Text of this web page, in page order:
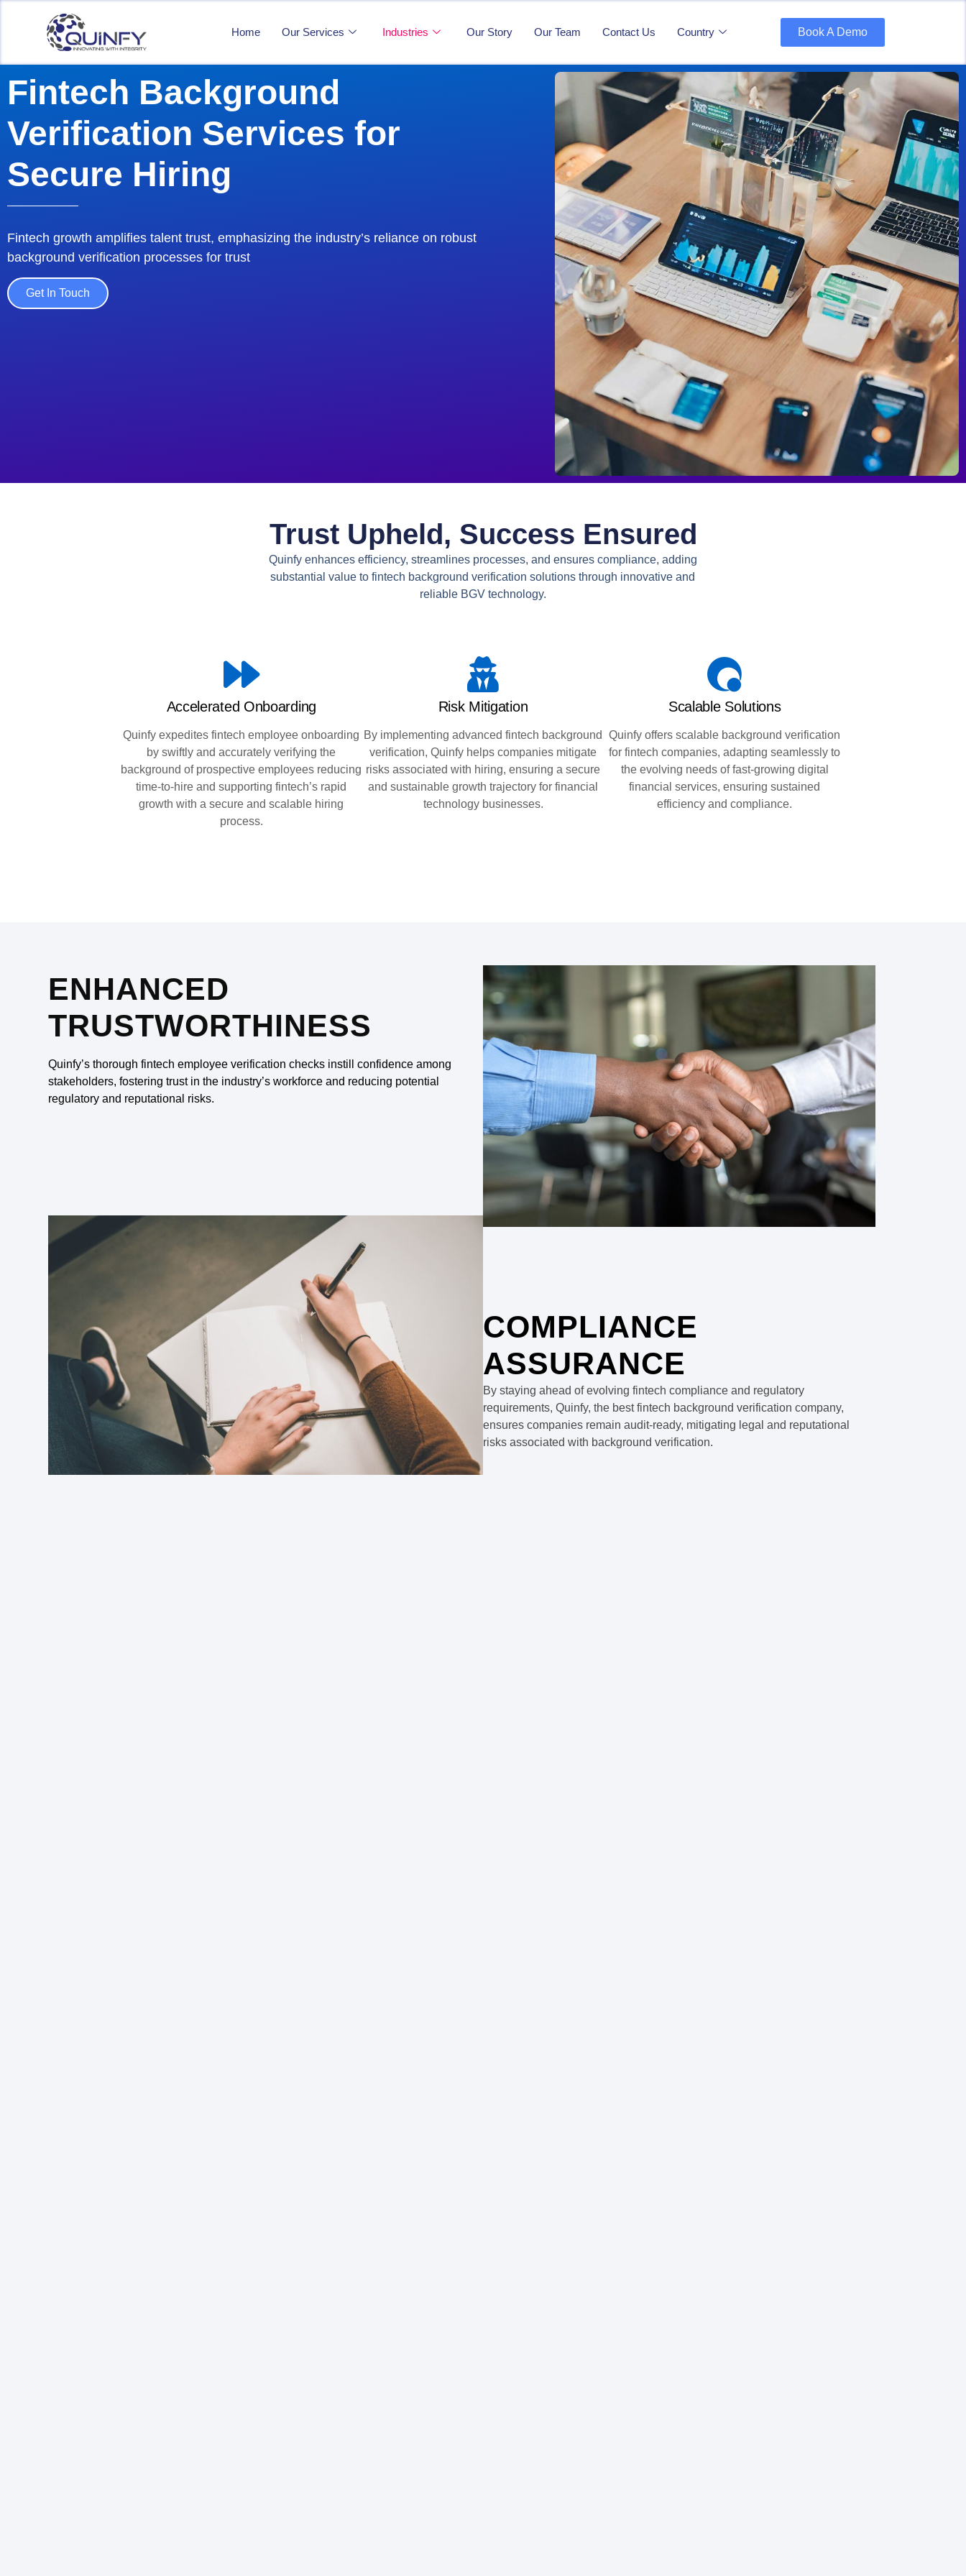
Home Our Services Industries Our Story Our Team Contact Us Country Book A Demo
Fintech Background
Verification Services for
Secure Hiring
Fintech growth amplifies talent trust, emphasizing the industry’s reliance on robust
background verification processes for trust
Get In Touch
Trust Upheld, Success Ensured
Quinfy enhances efficiency, streamlines processes, and ensures compliance, adding
substantial value to fintech background verification solutions through innovative and
reliable BGV technology.
Accelerated Onboarding
Quinfy expedites fintech employee onboarding
by swiftly and accurately verifying the
background of prospective employees reducing
time-to-hire and supporting fintech’s rapid
growth with a secure and scalable hiring
process.
Risk Mitigation
By implementing advanced fintech background
verification, Quinfy helps companies mitigate
risks associated with hiring, ensuring a secure
and sustainable growth trajectory for financial
technology businesses.
Scalable Solutions
Quinfy offers scalable background verification
for fintech companies, adapting seamlessly to
the evolving needs of fast-growing digital
financial services, ensuring sustained
efficiency and compliance.
ENHANCED
TRUSTWORTHINESS
Quinfy’s thorough fintech employee verification checks instill confidence among
stakeholders, fostering trust in the industry’s workforce and reducing potential
regulatory and reputational risks.
COMPLIANCE
ASSURANCE
By staying ahead of evolving fintech compliance and regulatory
requirements, Quinfy, the best fintech background verification company,
ensures companies remain audit-ready, mitigating legal and reputational
risks associated with background verification.